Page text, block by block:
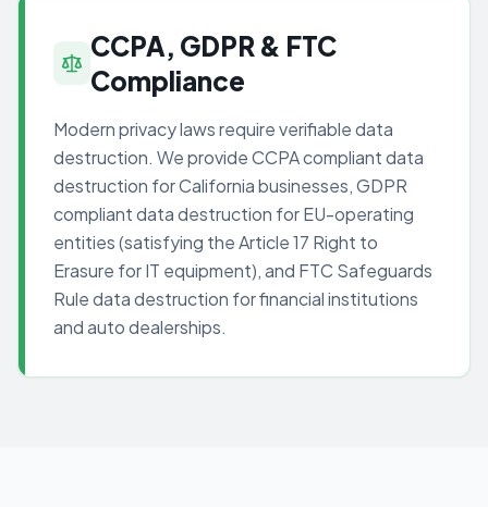
CCPA, GDPR & FTC
Compliance
Modern privacy laws require verifiable data
destruction. We provide CCPA compliant data
destruction for California businesses, GDPR
compliant data destruction for EU-operating
entities (satisfying the Article 17 Right to
Erasure for IT equipment), and FTC Safeguards
Rule data destruction for financial institutions
and auto dealerships.